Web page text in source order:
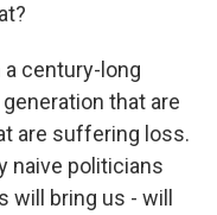
a century-long
that are
are suffering loss.
naive politicians
bring us - will